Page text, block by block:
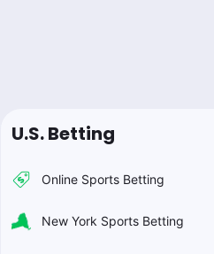
U.S. Betting
Online Sports Betting
New York Sports Betting